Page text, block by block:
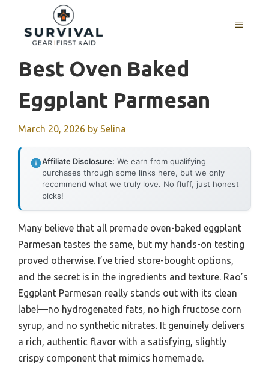
content
MENU
Best Oven Baked
Eggplant Parmesan
March 20, 2026 by Selina
Affiliate Disclosure: We earn from qualifying
purchases through some links here, but we only
recommend what we truly love. No fluff, just honest
picks!
Many believe that all premade oven-baked eggplant
Parmesan tastes the same, but my hands-on testing
proved otherwise. I’ve tried store-bought options,
and the secret is in the ingredients and texture. Rao’s
Eggplant Parmesan really stands out with its clean
label—no hydrogenated fats, no high fructose corn
syrup, and no synthetic nitrates. It genuinely delivers
a rich, authentic flavor with a satisfying, slightly
crispy component that mimics homemade.